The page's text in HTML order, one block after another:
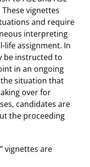
vignettes
and require
interpreting
life assignment. In
be instructed to
in an ongoing
situation that
over for
candidates are
the proceeding
vignettes are